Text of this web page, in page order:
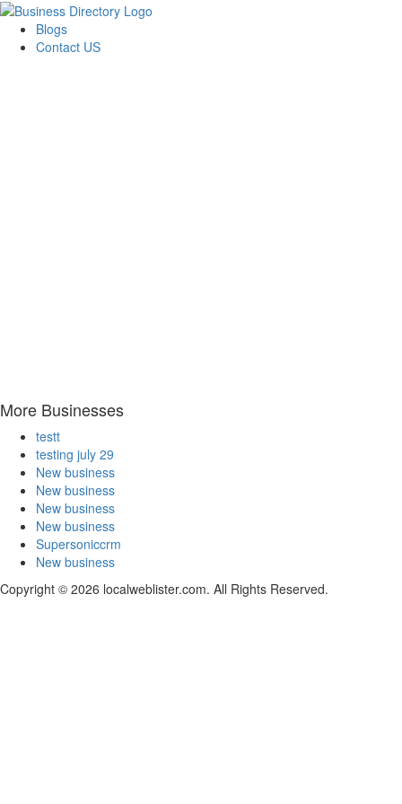
Blogs
Contact US
More Businesses
testt
testing july 29
New business
New business
New business
New business
Supersoniccrm
New business
Copyright © 2026 localweblister.com. All Rights Reserved.